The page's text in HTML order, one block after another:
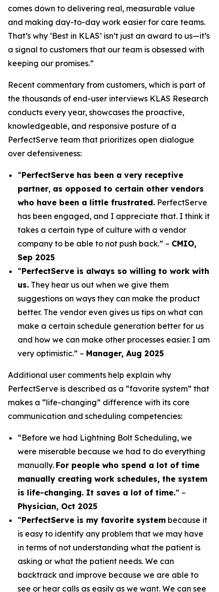
comes down to delivering real, measurable value
and making day-to-day work easier for care teams.
That’s why ‘Best in KLAS’ isn’t just an award to us—it’s
a signal to customers that our team is obsessed with
keeping our promises.”
Recent commentary from customers, which is part of
the thousands of end-user interviews KLAS Research
conducts every year, showcases the proactive,
knowledgeable, and responsive posture of a
PerfectServe team that prioritizes open dialogue
over defensiveness:
“PerfectServe has been a very receptive
partner, as opposed to certain other vendors
who have been a little frustrated. PerfectServe
has been engaged, and I appreciate that. I think it
takes a certain type of culture with a vendor
company to be able to not push back.” – CMIO,
Sep 2025
“PerfectServe is always so willing to work with
us. They hear us out when we give them
suggestions on ways they can make the product
better. The vendor even gives us tips on what can
make a certain schedule generation better for us
and how we can make other processes easier. I am
very optimistic.” – Manager, Aug 2025
Additional user comments help explain why
PerfectServe is described as a “favorite system” that
makes a “life-changing” difference with its core
communication and scheduling competencies:
“Before we had Lightning Bolt Scheduling, we
were miserable because we had to do everything
manually. For people who spend a lot of time
manually creating work schedules, the system
is life-changing. It saves a lot of time.” –
Physician, Oct 2025
“PerfectServe is my favorite system because it
is easy to identify any problem that we may have
in terms of not understanding what the patient is
asking or what the patient needs. We can
backtrack and improve because we are able to
see or hear calls as easily as we want. We can see